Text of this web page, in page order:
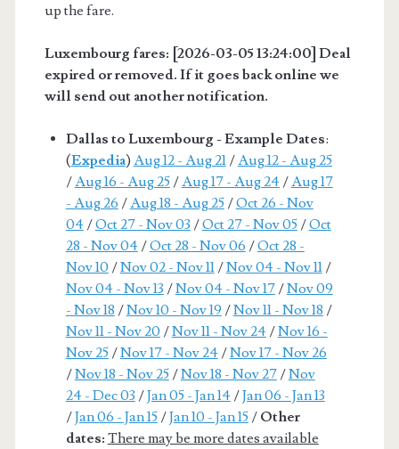
up the fare.
Luxembourg fares: [2026-03-05 13:24:00] Deal
expired or removed. If it goes back online we
will send out another notification.
Dallas to Luxembourg - Example Dates:
(Expedia) Aug 12 - Aug 21/Aug 12 - Aug 25
/Aug 16 - Aug 25/Aug 17 - Aug 24/Aug 17
- Aug 26 /Aug 18 - Aug 25/Oct 26 - Nov
04/Oct 27 - Nov 03 /Oct 27 - Nov 05/Oct
28 - Nov 04/Oct 28 - Nov 06 /Oct 28 -
Nov 10 /Nov 02 - Nov 11/Nov 04 - Nov 11/
Nov 04 - Nov 13 /Nov 04 - Nov 17/Nov 09
- Nov 18 /Nov 10 - Nov 19 /Nov 11 - Nov 18 /
Nov 11 - Nov 20 /Nov 11 - Nov 24/Nov 16 -
Nov 25/Nov 17 - Nov 24/Nov 17 - Nov 26
/Nov 18 - Nov 25/Nov 18 - Nov 27/Nov
24 - Dec 03 /Jan 05 - Jan 14/Jan 06 - Jan 13
/Jan 06 - Jan 15/Jan 10 - Jan 15/ Other
dates: There may be more dates available